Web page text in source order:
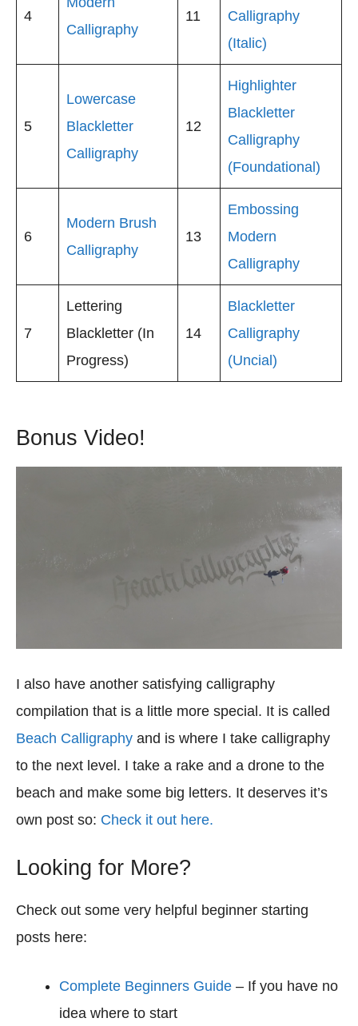
4
Calligraphy
11
Calligraphy
(Italic)
5
Lowercase
Blackletter
Calligraphy
12
Highlighter
Blackletter
Calligraphy
(Foundational)
6
Modern Brush
Calligraphy
13
Embossing
Modern
Calligraphy
7
Lettering
Blackletter (In
Progress)
14
Blackletter
Calligraphy
(Uncial)
Bonus Video!
I also have another satisfying calligraphy
compilation that is a little more special. It is called
Beach Calligraphy and is where I take calligraphy
to the next level. I take a rake and a drone to the
beach and make some big letters. It deserves it’s
own post so: Check it out here.
Looking for More?
Check out some very helpful beginner starting
posts here:
Complete Beginners Guide – If you have no
idea where to start